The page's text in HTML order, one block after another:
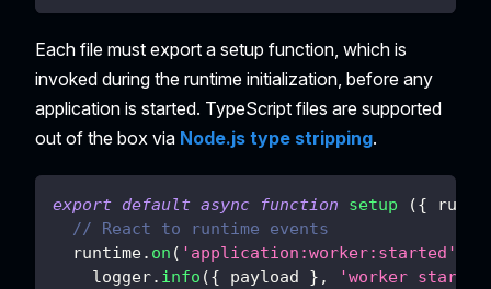
Each file must export a setup function, which is
invoked during the runtime initialization, before any
application is started. TypeScript files are supported
out of the box via Node.js type stripping.
export default async function setup ({
// React to runtime events
  runtime
. on ( 'application:worker:started'
    logger
. info ({ payload } ,
'worker